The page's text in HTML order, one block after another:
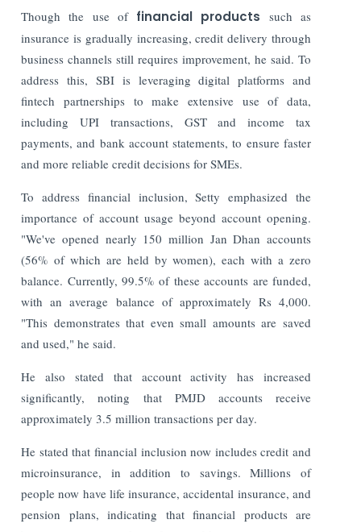
Though the use of financial products such as
insurance is gradually increasing, credit delivery through
business channels still requires improvement, he said. To
address this, SBI is leveraging digital platforms and
fintech partnerships to make extensive use of data,
including UPI transactions, GST and income tax
payments, and bank account statements, to ensure faster
and more reliable credit decisions for SMEs.
To address financial inclusion, Setty emphasized the
importance of account usage beyond account opening.
"We've opened nearly 150 million Jan Dhan accounts
(56% of which are held by women), each with a zero
balance. Currently, 99.5% of these accounts are funded,
with an average balance of approximately Rs 4,000.
"This demonstrates that even small amounts are saved
and used," he said.
He also stated that account activity has increased
significantly, noting that PMJD accounts receive
approximately 3.5 million transactions per day.
He stated that financial inclusion now includes credit and
microinsurance, in addition to savings. Millions of
people now have life insurance, accidental insurance, and
pension plans, indicating that financial products are